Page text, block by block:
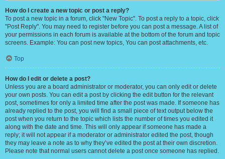
How do I create a new topic or post a reply?
To post a new topic in a forum, click "New Topic". To post a reply to a topic, click
"Post Reply". You may need to register before you can post a message. A list of
your permissions in each forum is available at the bottom of the forum and topic
screens. Example: You can post new topics, You can post attachments, etc.
Top
How do I edit or delete a post?
Unless you are a board administrator or moderator, you can only edit or delete
your own posts. You can edit a post by clicking the edit button for the relevant
post, sometimes for only a limited time after the post was made. If someone has
already replied to the post, you will find a small piece of text output below the
post when you return to the topic which lists the number of times you edited it
along with the date and time. This will only appear if someone has made a
reply; it will not appear if a moderator or administrator edited the post, though
they may leave a note as to why they’ve edited the post at their own discretion.
Please note that normal users cannot delete a post once someone has replied.